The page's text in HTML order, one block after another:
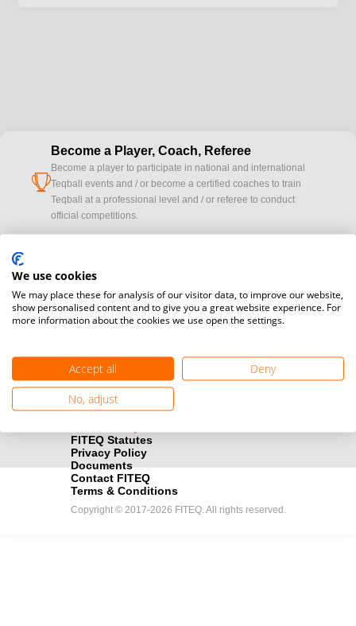
cup
Become a Player, Coach, Referee
Become a player to participate in national and international
Teqball events and / or become a certified coaches to train
Teqball at a professional level and / or referee to conduct
official competitions.
cameraWould you like to broadcast FITEQ events? Submit your
Become a Sponsor
FITEQ Statutes
Privacy Policy
Documents
Contact FITEQ
Terms & Conditions
Copyright © 2017-2026 FITEQ. All rights reserved.
We use cookies
We may place these for analysis of our visitor data, to improve our website,
show personalised content and to give you a great website experience. For
more information about the cookies we use open the settings.
Accept all
Deny
No, adjust